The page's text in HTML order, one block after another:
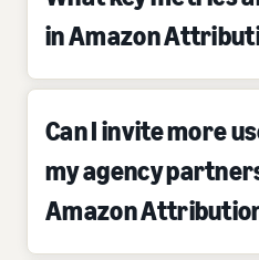
in Amazon
Can I invite more
my agency
Amazon